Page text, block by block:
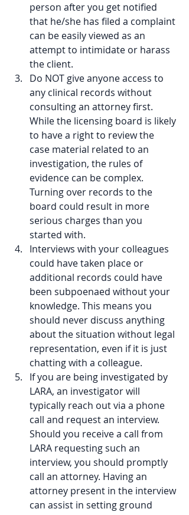
person after you get notified
that he/she has filed a complaint
can be easily viewed as an
attempt to intimidate or harass
the client.
Do NOT give anyone access to
any clinical records without
consulting an attorney first.
While the licensing board is likely
to have a right to review the
case material related to an
investigation, the rules of
evidence can be complex.
Turning over records to the
board could result in more
serious charges than you
started with.
Interviews with your colleagues
could have taken place or
additional records could have
been subpoenaed without your
knowledge. This means you
should never discuss anything
about the situation without legal
representation, even if it is just
chatting with a colleague.
If you are being investigated by
LARA, an investigator will
typically reach out via a phone
call and request an interview.
Should you receive a call from
LARA requesting such an
interview, you should promptly
call an attorney. Having an
attorney present in the interview
can assist in setting ground